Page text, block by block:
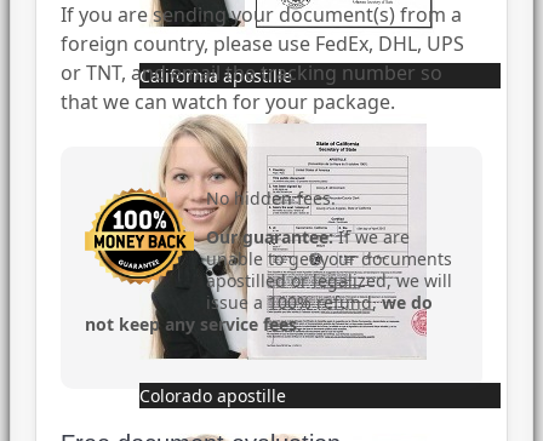
California apostille
Colorado apostille
If you are sending your document(s) from a
foreign country, please use FedEx, DHL, UPS
or TNT, and email the tracking number so
that we can watch for your package.
No hidden fees.
Our guarantee:If we are
unable to get your documents
apostilled or legalized, we will
issue a 100% refund,we do
not keep any service fees.